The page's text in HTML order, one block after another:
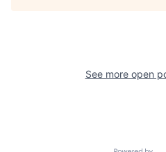
See more open